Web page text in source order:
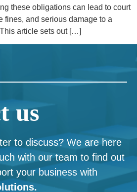
these obligations can lead to court
fines, and serious damage to a
article sets out […]
us
to discuss? We are here
with our team to find out
your business with